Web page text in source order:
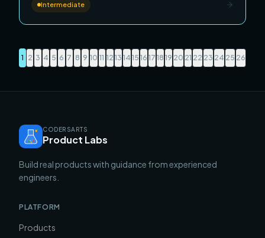
Intermediate
1 2 3 4 5 6 7 8 9 10 11 12 13 14 15 16 17 18 19 20 21 22 23 24 25 26
CODERSARTS
Product Labs
Build real products with guidance from experienced
engineers.
PLATFORM
Products